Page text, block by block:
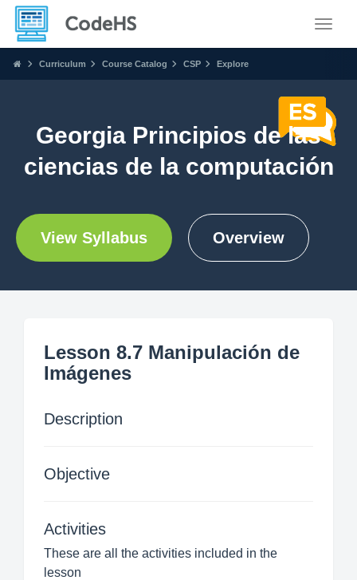
Curriculum Course Catalog CSP Explore
Georgia Principios de las
ciencias de la computación
View Syllabus Overview
Lesson 8.7 Manipulación de
Imágenes
Description
Objective
Activities
These are all the activities included in the
lesson